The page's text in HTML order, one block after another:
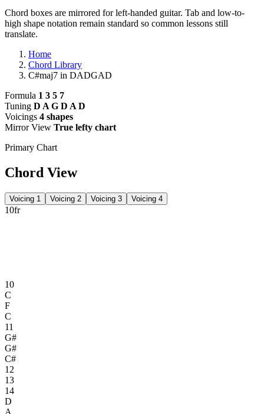
Chord boxes are mirrored for left-handed guitar. Tab and low-to-
high shape notation remain standard so common lessons still
translate.
Home
Chord Library
C#maj7 in DADGAD
Formula 1 3 5 7
Tuning D A G D A D
Voicings 4 shapes
Mirror View True lefty chart
Primary Chart
Chord View
Voicing 1 Voicing 2 Voicing 3 Voicing 4
10fr
10
C
F
C
11
G#
G#
C#
12
13
14
D
A